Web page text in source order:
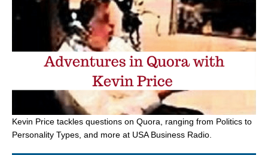
Kevin Price tackles questions on Quora, ranging from Politics to
Personality Types, and more at USA Business Radio.